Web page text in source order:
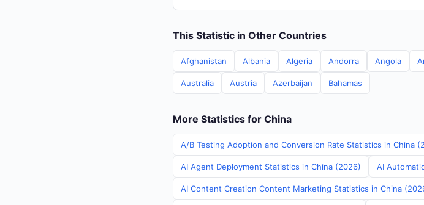
This Statistic in Other Countries
Afghanistan Albania Algeria Andorra Angola
Australia Austria Azerbaijan Bahamas
More Statistics for China
A/B Testing Adoption and Conversion Rate Statistics in China
AI Agent Deployment Statistics in China (2026) AI
AI Content Creation Content Marketing Statistics in China